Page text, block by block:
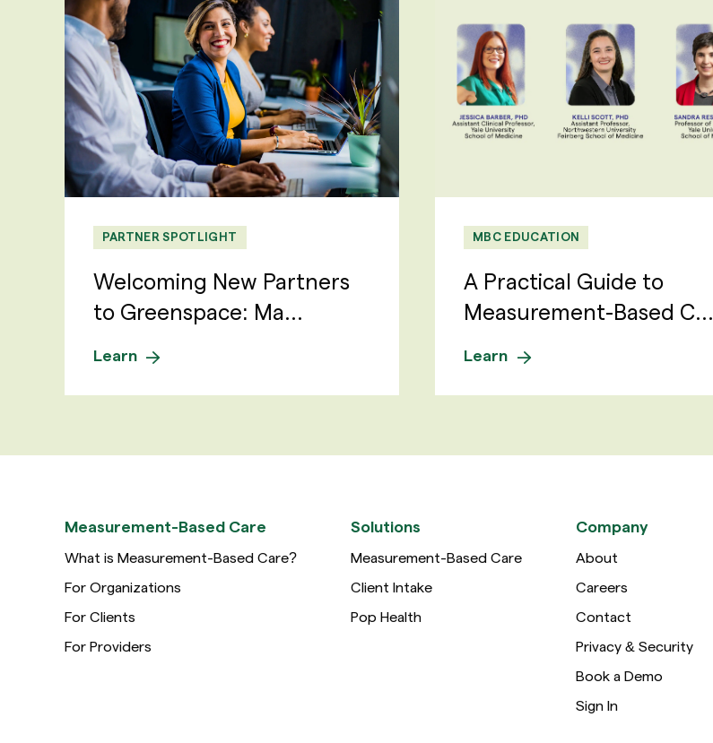
PARTNER SPOTLIGHT
Welcoming New Partners
to Greenspace: Ma...
Learn
MBC EDUCATION
A Practical Guide to
Measurement-Based C...
Learn
Measurement-Based Care
What is Measurement-Based Care?
For Organizations
For Clients
For Providers
Solutions
Measurement-Based Care
Client Intake
Pop Health
Company
About
Careers
Contact
Privacy & Security
Book a Demo
Sign In